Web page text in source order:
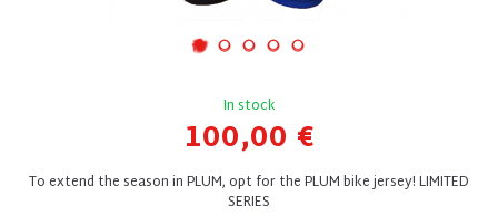
In stock
100,00 €
To extend the season in PLUM, opt for the PLUM bike jersey! LIMITED
SERIES